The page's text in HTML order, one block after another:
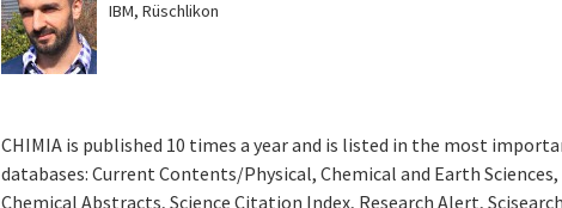
IBM, Rüschlikon
CHIMIA is published 10 times a year and is listed in the most
databases: Current Contents/Physical, Chemical and Earth Sciences,
Chemical Abstracts, Science Citation Index, Research Alert,